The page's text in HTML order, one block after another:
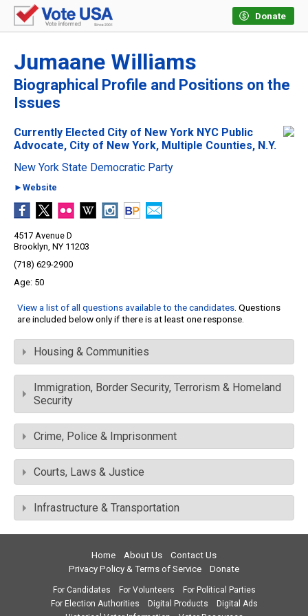
Donate
Jumaane Williams
Biographical Profile and Positions on the
Issues
Currently Elected City of New York NYC Public
Advocate, City of New York, Multiple Counties, N.Y.
New York State Democratic Party
►Website
4517 Avenue D
Brooklyn, NY 11203
(718) 629-2900
50
View a list of all questions available to the candidates. Questions
are included below only if there is at least one response.
Housing & Communities
Immigration, Border Security, Terrorism & Homeland
Security
Crime, Police & Imprisonment
Courts, Laws & Justice
Infrastructure & Transportation
Home About Us
Contact Us
Privacy Policy & Terms of Service
Donate
For Candidates For Volunteers
For Political Parties
For Election Authorities
Digital Products
Digital Ads